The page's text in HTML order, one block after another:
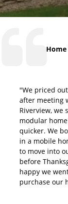
"We priced
after meeting
Riverview, we
modular
quicker. We
in a mobile
to move into
before
happy we
purchase our